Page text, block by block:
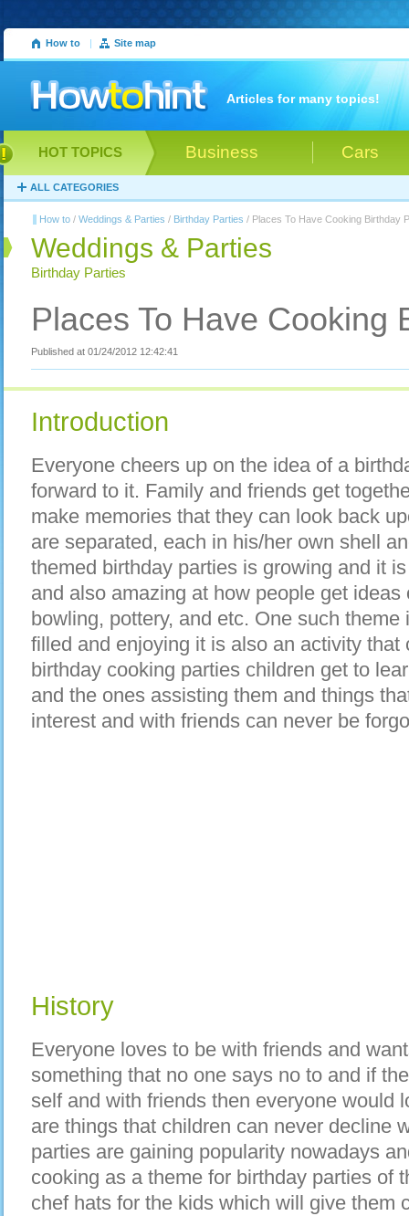
How to | Site map
Articles for many topics!
Business Cars
HOT TOPICS
ALL CATEGORIES
How to / Weddings & Parties / Birthday Parties / Places To Have Cooking Birthday
Weddings & Parties
Birthday Parties
Places To Have Cooking
Published at 01/24/2012 12:42:41
Introduction
Everyone cheers up on the idea of a
forward to it. Family and friends get
make memories that they can look back
are separated, each in his/her own shell
themed birthday parties is growing and it
and also amazing at how people get
bowling, pottery, and etc. One such
filled and enjoying it is also an activity that
birthday cooking parties children get to
and the ones assisting them and things
interest and with friends can never be
History
Everyone loves to be with friends and
something that no one says no to and if
self and with friends then everyone would
are things that children can never decline
parties are gaining popularity nowadays
cooking as a theme for birthday parties of
chef hats for the kids which will give them